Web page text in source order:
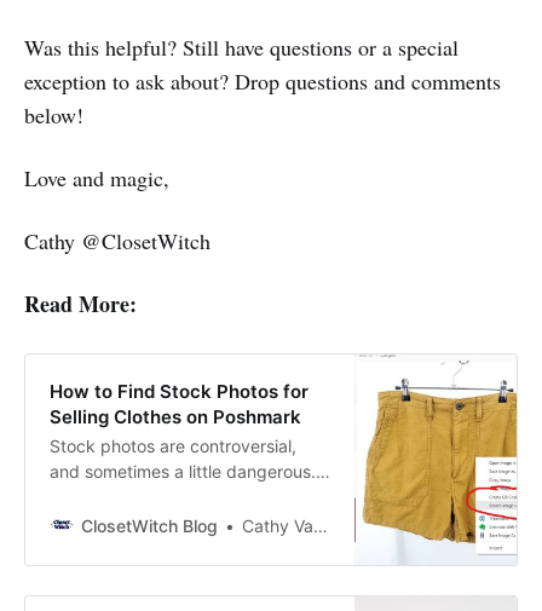
Was this helpful? Still have questions or a special
exception to ask about? Drop questions and comments
below!
Love and magic,
Cathy @ClosetWitch
Read More:
How to Find Stock Photos for
Selling Clothes on Poshmark
Stock photos are controversial,
and sometimes a little dangerous.
consider it a risk worth taking. Why
Poshmark? No matter how good
your pictures are (more on that in a
ClosetWitch Blog Cathy Vandewater